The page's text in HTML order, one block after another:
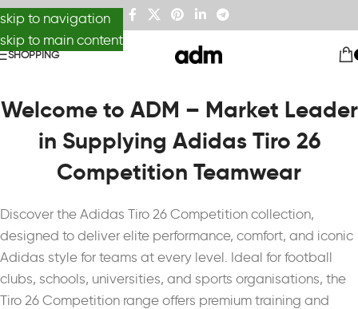
skip to navigation
skip to main content
SHOPPING
Welcome to ADM – Market Leader
in Supplying Adidas Tiro 26
Competition Teamwear
Discover the Adidas Tiro 26 Competition collection,
designed to deliver elite performance, comfort, and iconic
Adidas style for teams at every level. Ideal for football
clubs, schools, universities, and sports organisations, the
Tiro 26 Competition range offers premium training and